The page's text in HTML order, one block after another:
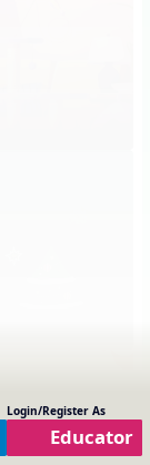
Login/Register As
Educator